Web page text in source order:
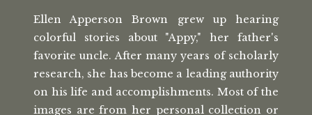
Ellen Apperson Brown grew up hearing
colorful stories about "Appy," her
father's
favorite uncle. After many years of scholarly
research, she has become a leading authority
on his life and accomplishments. Most of the
images are from her personal collection or